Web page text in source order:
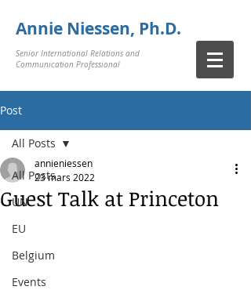
Annie Niessen, Ph.D.
Senior International Relations and
Communication Professional
Post
All Posts
UN
EU
Belgium
Events
All Posts
Guest Talk at Princeton
annieniessen
23 mars 2022